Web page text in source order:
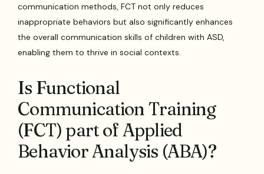
communication methods, FCT not only reduces
inappropriate behaviors but also significantly enhances
the overall communication skills of children with ASD,
enabling them to thrive in social contexts.
Is Functional
Communication Training
(FCT) part of Applied
Behavior Analysis (ABA)?